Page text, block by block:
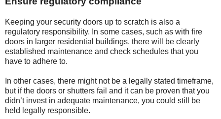
Keeping your security doors up to scratch is also a
regulatory responsibility. In some cases, such as with fire
doors in larger residential buildings, there will be clearly
established maintenance and check schedules that you
have to adhere to.
In other cases, there might not be a legally stated timeframe,
but if the doors or shutters fail and it can be proven that you
didn’t invest in adequate maintenance, you could still be
held legally responsible.